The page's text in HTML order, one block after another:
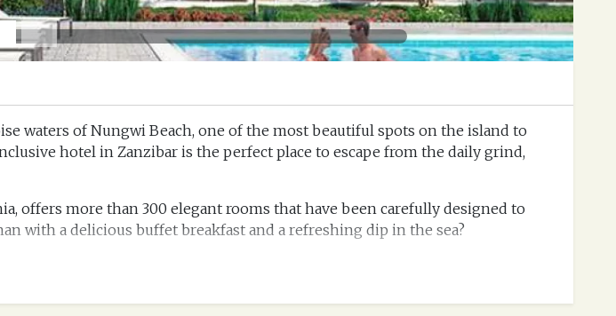
waters ofNungwi Beach, one of the most beautiful spots on the island to
hotel in Zanzibar is the perfect place to escape from the daily grind,
offers more than 300 elegant rooms that have been carefully designed to
with a delicious buffet breakfast and a refreshing dip in the sea?